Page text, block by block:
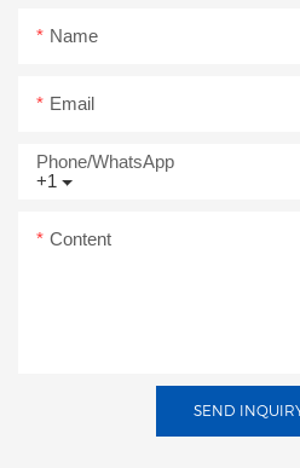
Name
Email
+1
Phone/whatsApp
Content
SEND